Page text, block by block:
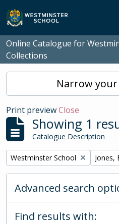
Skip to main content
Online Catalogue for
Collections
Narrow
Print previewClose
Showing 1
Catalogue Description
Remove filter:
Westminster School Jones,
Advanced search
Find results with: